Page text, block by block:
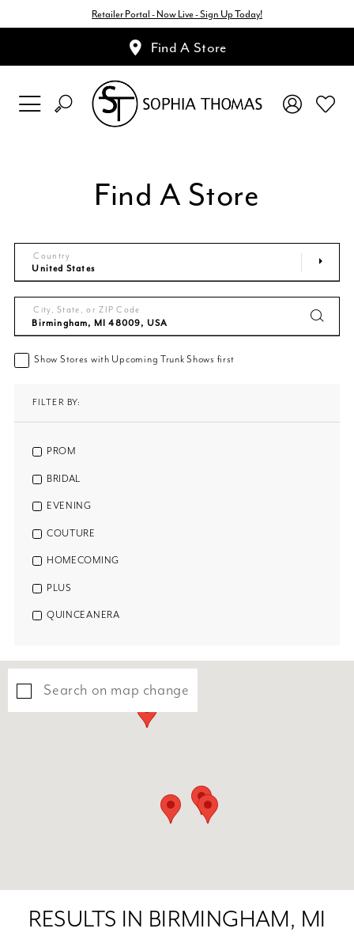
Retailer Portal - Now Live - Sign Up Today!
Find A Store
Find A Store
Country
City, State, or ZIP Code
Show Stores with Upcoming Trunk Shows first
FILTER BY:
PROM
BRIDAL
EVENING
COUTURE
HOMECOMING
PLUS
QUINCEANERA
Search on map change
RESULTS IN BIRMINGHAM, MI